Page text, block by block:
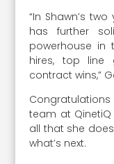
“In Shawn’s
has further
powerhouse in
hires, top line
contract wins,”
team at QinetiQ
all that she
what’s next.